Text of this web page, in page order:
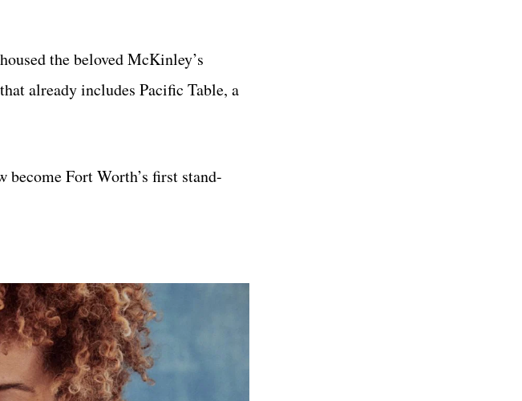
the beloved McKinley’s
already includes Pacific Table, a
Fort Worth’s first stand-